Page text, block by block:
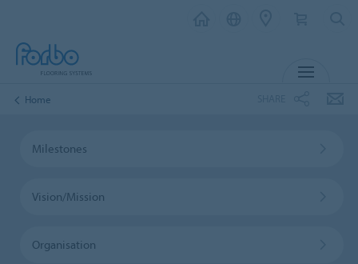
Home
Milestones
Vision/Mission
Organisation